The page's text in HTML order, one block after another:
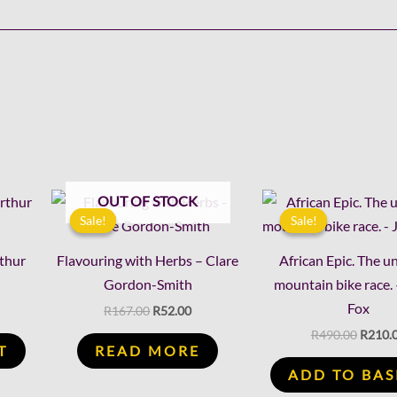
Sale!
OUT OF STOCK
Sale!
Flavouring with Herbs – Clare
Gordon-Smith
R167.00
Original
price
was:
R52.00
Current
price
is:
READ MORE
Sale!
Sale!
African Epic. The
mountain bike race.
Fox
R490.00
Original
price
was:
R
ADD TO